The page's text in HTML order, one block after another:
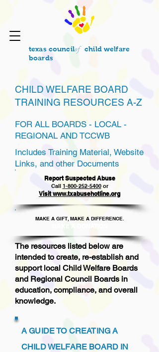
texas council
child welfare
boards
of
CHILD WELFARE BOARD
TRAINING RESOURCES A-Z
FOR ALL BOARDS - LOCAL -
REGIONAL AND TCCWB
Includes Training Material, Website
Links, and other Documents
Report Suspected Abuse
Call 1-800-252-5400or
Visit www.txabusehotline.org
MAKE A GIFT, MAKE A DIFFERENCE.​
The resources listed below are
intended to create, re-establish and
support local Child Welfare Boards
and Regional Council Boards in
education, compliance, and overall
knowledge.
A GUIDE TO CREATING A
CHILD WELFARE BOARD IN